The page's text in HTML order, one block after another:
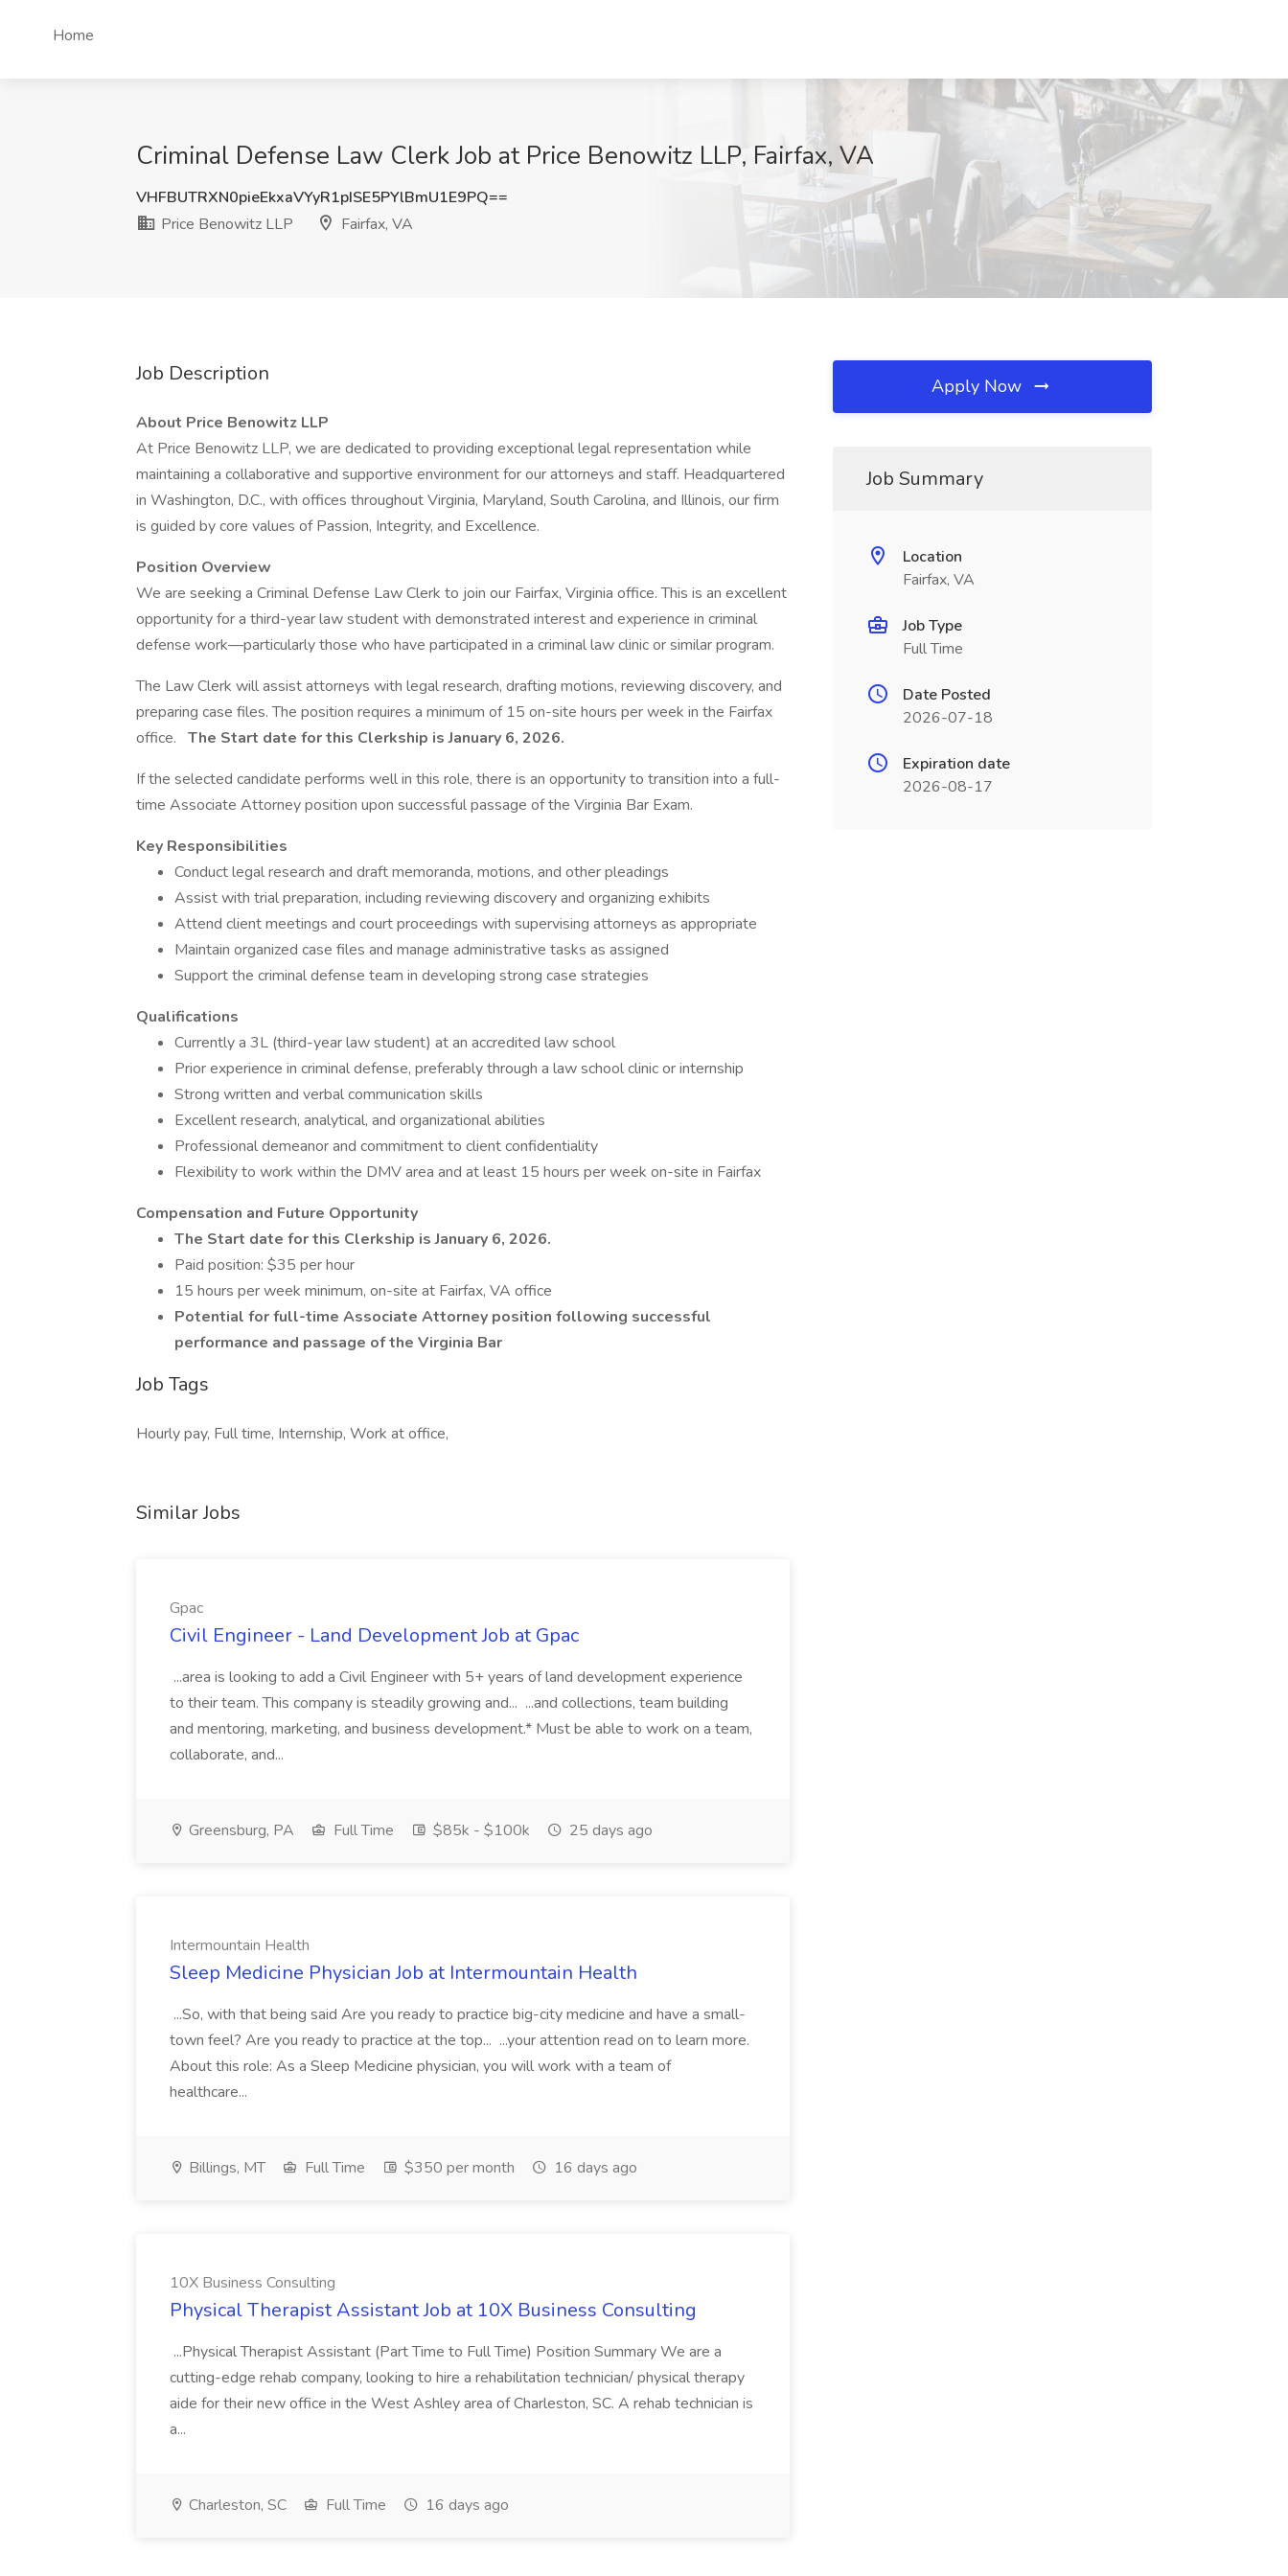
Home
Criminal Defense Law Clerk Job at Price Benowitz LLP, Fairfax, VA
VHFBUTRXN0pieEkxaVYyR1pISE5PYlBmU1E9PQ==
Price Benowitz LLP
Fairfax, VA
Job Description
About Price Benowitz LLP
At Price Benowitz LLP, we are dedicated to providing exceptional legal representation while
maintaining a collaborative and supportive environment for our attorneys and staff. Headquartered
in Washington, D.C., with offices throughout Virginia, Maryland, South Carolina, and Illinois, our firm
is guided by core values of Passion, Integrity, and Excellence.
Position Overview
We are seeking a Criminal Defense Law Clerk to join our Fairfax, Virginia office. This is an excellent
opportunity for a third-year law student with demonstrated interest and experience in criminal
defense work—particularly those who have participated in a criminal law clinic or similar program.
The Law Clerk will assist attorneys with legal research, drafting motions, reviewing discovery, and
preparing case files. The position requires a minimum of 15 on-site hours per week in the Fairfax
office. The Start date for this Clerkship is January 6, 2026.
If the selected candidate performs well in this role, there is an opportunity to transition into a full-
time Associate Attorney position upon successful passage of the Virginia Bar Exam.
Key Responsibilities
Conduct legal research and draft memoranda, motions, and other pleadings
Assist with trial preparation, including reviewing discovery and organizing exhibits
Attend client meetings and court proceedings with supervising attorneys as appropriate
Maintain organized case files and manage administrative tasks as assigned
Support the criminal defense team in developing strong case strategies
Qualifications
Currently a 3L (third-year law student) at an accredited law school
Prior experience in criminal defense, preferably through a law school clinic or internship
Strong written and verbal communication skills
Excellent research, analytical, and organizational abilities
Professional demeanor and commitment to client confidentiality
Flexibility to work within the DMV area and at least 15 hours per week on-site in Fairfax
Compensation and Future Opportunity
The Start date for this Clerkship is January 6, 2026.
Paid position: $35 per hour
15 hours per week minimum, on-site at Fairfax, VA office
Potential for full-time Associate Attorney position following successful
performance and passage of the Virginia Bar
Job Tags
Hourly pay, Full time, Internship, Work at office,
Similar Jobs
Gpac
Civil Engineer - Land Development Job at Gpac
...area is looking to add a Civil Engineer with 5+ years of land development experience
to their team. This company is steadily growing and... ...and collections, team building
and mentoring, marketing, and business development.* Must be able to work on a team,
collaborate, and...
Greensburg, PA Full Time $85k - $100k 25 days ago
Intermountain Health
Sleep Medicine Physician Job at Intermountain Health
...So, with that being said Are you ready to practice big-city medicine and have a small-
town feel? Are you ready to practice at the top... ...your attention read on to learn more.
About this role: As a Sleep Medicine physician, you will work with a team of
healthcare...
Billings, MT Full Time $350 per month 16 days ago
10X Business Consulting
Physical Therapist Assistant Job at 10X Business Consulting
...Physical Therapist Assistant (Part Time to Full Time) Position Summary We are a
cutting-edge rehab company, looking to hire a rehabilitation technician/ physical therapy
aide for their new office in the West Ashley area of Charleston, SC. A rehab technician is
a...
Charleston, SC Full Time 16 days ago
Apply Now
Job Summary
Location
Fairfax, VA
Job Type
Full Time
Date Posted
2026-07-18
Expiration date
2026-08-17